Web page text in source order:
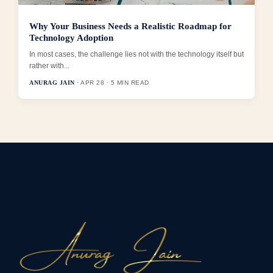
Why Your Business Needs a Realistic Roadmap for
Technology Adoption
In most cases, the challenge lies not with the technology itself but
rather with...
ANURAG JAIN · APR 28 · 5 MIN READ